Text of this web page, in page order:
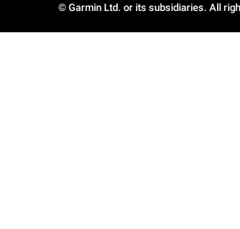
© Garmin Ltd. or its subsidiaries. All